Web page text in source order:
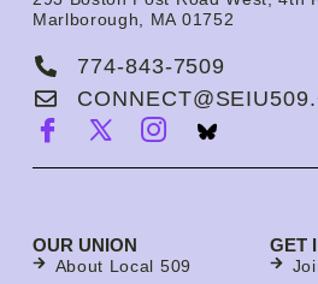
Marlborough, MA 01752
774-843-7509
OUR UNION
About Local 509
GET